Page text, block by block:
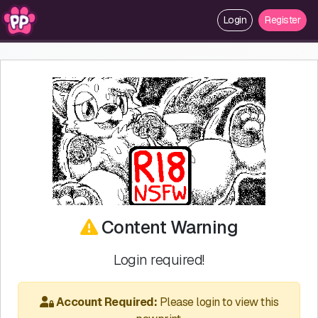
Login Register
Content Warning
Login required!
Account Required: Please login to view this